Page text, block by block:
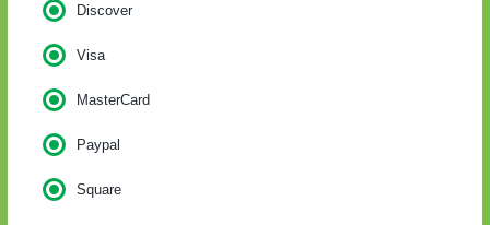
Discover
Visa
MasterCard
Paypal
Square